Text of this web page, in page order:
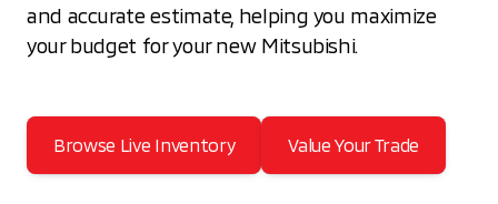
and accurate estimate, helping you maximize
your budget for your new Mitsubishi.
Browse Live Inventory Value Your Trade